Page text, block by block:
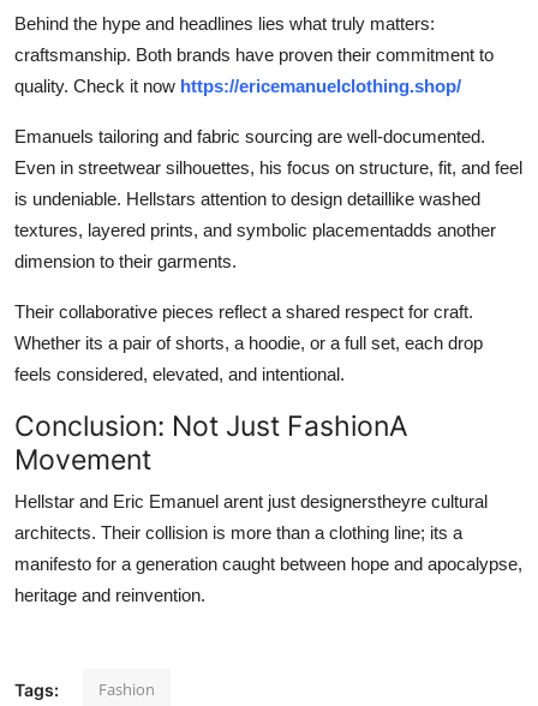
Behind the hype and headlines lies what truly matters:
craftsmanship. Both brands have proven their commitment to
quality. Check it now https://ericemanuelclothing.shop/
Emanuels tailoring and fabric sourcing are well-documented.
Even in streetwear silhouettes, his focus on structure, fit, and feel
is undeniable. Hellstars attention to design detaillike washed
textures, layered prints, and symbolic placementadds another
dimension to their garments.
Their collaborative pieces reflect a shared respect for craft.
Whether its a pair of shorts, a hoodie, or a full set, each drop
feels considered, elevated, and intentional.
Conclusion: Not Just FashionA
Movement
Hellstar and Eric Emanuel arent just designerstheyre cultural
architects. Their collision is more than a clothing line; its a
manifesto for a generation caught between hope and apocalypse,
heritage and reinvention.
Tags: Fashion